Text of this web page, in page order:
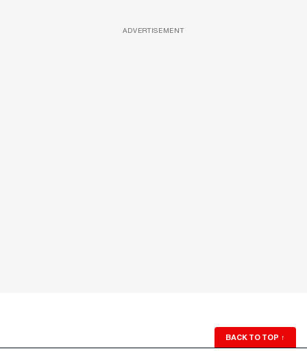
ADVERTISEMENT
BACK TO TOP ↑